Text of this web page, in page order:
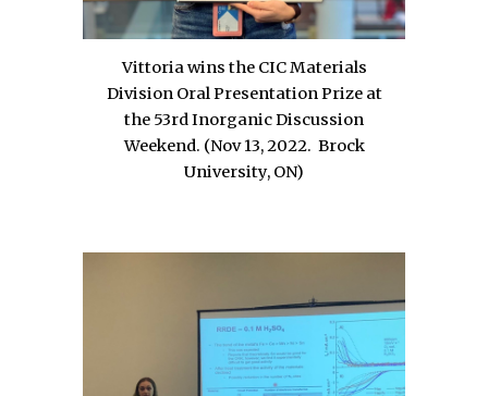
Vittoria wins the CIC Materials
Division Oral Presentation Prize at
the 53rd Inorganic Discussion
Weekend. (Nov 13, 2022. Brock
University, ON)